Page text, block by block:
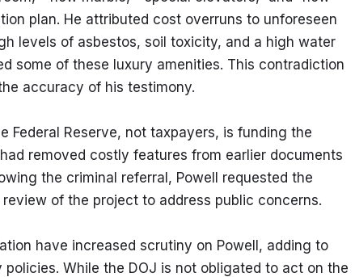
plan. He attributed cost overruns to unforeseen
levels of asbestos, soil toxicity, and a high water
some of these luxury amenities. This contradiction
accuracy of his testimony.
Federal Reserve, not taxpayers, is funding the
removed costly features from earlier documents
the criminal referral, Powell requested the
of the project to address public concerns.
have increased scrutiny on Powell, adding to
While the DOJ is not obligated to act on the